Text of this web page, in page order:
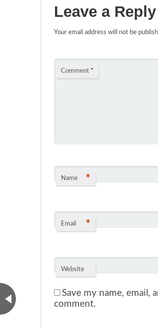
Leave a Reply
Your email address will not be
Comment *
Name *
Email *
Website
Save my name, email,
comment.